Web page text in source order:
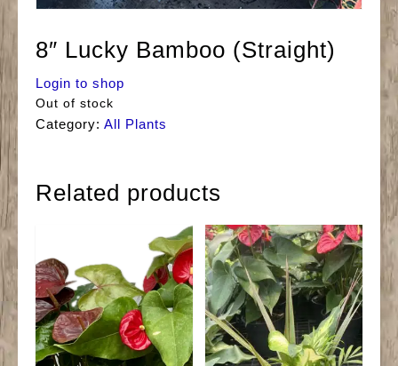
8″ Lucky Bamboo (Straight)
Login to shop
Out of stock
Category: All Plants
Related products